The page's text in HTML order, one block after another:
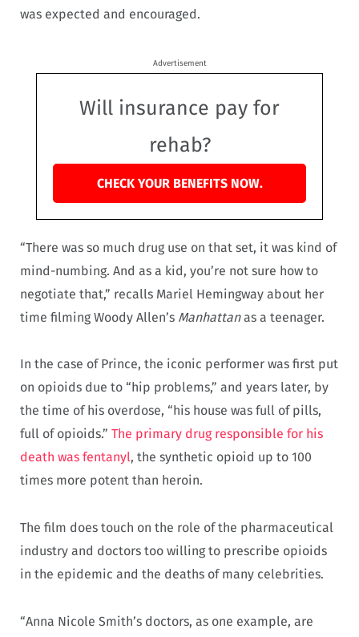
was expected and encouraged.
Advertisement
Will insurance pay for
rehab?
CHECK YOUR BENEFITS NOW.
“There was so much drug use on that set, it was kind of
mind-numbing. And as a kid, you’re not sure how to
negotiate that,” recalls Mariel Hemingway about her
time filming Woody Allen’s Manhattanas a teenager.
In the case of Prince, the iconic performer was first put
on opioids due to “hip problems,” and years later, by
the time of his overdose, “his house was full of pills,
full of opioids.” The primary drug responsible for his
death was fentanyl, the synthetic opioid up to 100
times more potent than heroin.
The film does touch on the role of the pharmaceutical
industry and doctors too willing to prescribe opioids
in the epidemic and the deaths of many celebrities.
“Anna Nicole Smith’s doctors, as one example, are